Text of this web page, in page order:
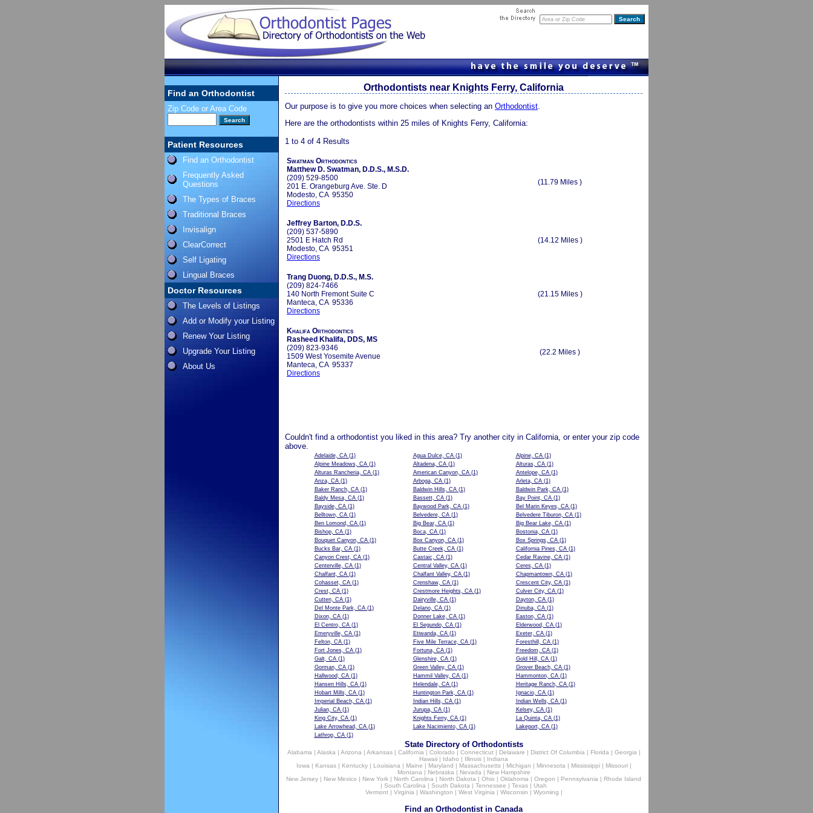
Find an Orthodontist
Zip Code or Area Code
Patient Resources
Find an Orthodontist
Frequently Asked
Questions
The Types of Braces
Traditional Braces
Invisalign
ClearCorrect
Self Ligating
Lingual Braces
Doctor Resources
The Levels of Listings
Add or Modify your Listing
Renew Your Listing
Upgrade Your Listing
About Us
Orthodontists near Knights Ferry, California
Our purpose is to give you more choices when selecting an Orthodontist.
Here are the orthodontists within 25 miles of Knights Ferry, California:
1 to 4 of 4 Results
Swatman Orthodontics
Matthew D. Swatman, D.D.S., M.S.D.
(209) 529-8500
201 E. Orangeburg Ave. Ste. D
Modesto, CA 95350
Directions
(11.79 Miles )
Jeffrey Barton, D.D.S.
(209) 537-5890
2501 E Hatch Rd
Modesto, CA 95351
Directions
(14.12 Miles )
Trang Duong, D.D.S., M.S.
(209) 824-7466
140 North Fremont Suite C
Manteca, CA 95336
Directions
(21.15 Miles )
Khalifa Orthodontics
Rasheed Khalifa, DDS, MS
(209) 823-9346
1509 West Yosemite Avenue
Manteca, CA 95337
Directions
(22.2 Miles )
Couldn't find a orthodontist you liked in this area? Try another city in California, or enter your zip code
above.
Adelaide, CA(1) Agua Dulce, CA(1) Alpine, CA(1)
Alpine Meadows, CA(1) Altadena, CA(1) Alturas, CA(1)
Alturas Rancheria, CA(1) American Canyon, CA(1) Antelope, CA(1)
Anza, CA(1) Arboga, CA(1) Arleta, CA(1)
Baker Ranch, CA(1) Baldwin Hills, CA(1) Baldwin Park, CA(1)
Baldy Mesa, CA(1) Bassett, CA(1) Bay Point, CA(1)
Bayside, CA(1) Baywood Park, CA(1) Bel Marin Keyes, CA(1)
Belltown, CA(1) Belvedere, CA(1) Belvedere Tiburon, CA(1)
Ben Lomond, CA(1) Big Bear, CA(1) Big Bear Lake, CA(1)
Bishop, CA(1) Boca, CA(1) Bostonia, CA(1)
Bouquet Canyon, CA(1) Box Canyon, CA(1) Box Springs, CA(1)
Bucks Bar, CA(1) Butte Creek, CA(1) California Pines, CA(1)
Canyon Crest, CA(1) Castaic, CA(1) Cedar Ravine, CA(1)
Centerville, CA(1) Central Valley, CA(1) Ceres, CA(1)
Chalfant, CA(1) Chalfant Valley, CA(1) Chapmantown, CA(1)
Cohasset, CA(1) Crenshaw, CA(1) Crescent City, CA(1)
Crest, CA(1) Crestmore Heights, CA(1) Culver City, CA(1)
Cutten, CA(1) Dairyville, CA(1) Dayton, CA(1)
Del Monte Park, CA(1) Delano, CA(1) Dinuba, CA(1)
Dixon, CA(1) Donner Lake, CA(1) Easton, CA(1)
El Centro, CA(1) El Segundo, CA(1) Elderwood, CA(1)
Emeryville, CA(1) Etiwanda, CA(1) Exeter, CA(1)
Felton, CA(1) Five Mile Terrace, CA(1) Foresthill, CA(1)
Fort Jones, CA(1) Fortuna, CA(1) Freedom, CA(1)
Galt, CA(1) Glenshire, CA(1) Gold Hill, CA(1)
Gorman, CA(1) Green Valley, CA(1) Grover Beach, CA(1)
Hallwood, CA(1) Hammil Valley, CA(1) Hammonton, CA(1)
Hansen Hills, CA(1) Helendale, CA(1) Heritage Ranch, CA(1)
Hobart Mills, CA(1) Huntington Park, CA(1) Ignacio, CA(1)
Imperial Beach, CA(1) Indian Hills, CA(1) Indian Wells, CA(1)
Julian, CA(1) Jurupa, CA(1) Kelsey, CA(1)
King City, CA(1) Knights Ferry, CA(1) La Quinta, CA(1)
Lake Arrowhead, CA(1) Lake Nacimiento, CA(1) Lakeport, CA(1)
Lathrop, CA(1)
State Directory of Orthodontists
Alabama| Alaska| Arizona| Arkansas| California| Colorado | Connecticut| Delaware | District Of Columbia| Florida| Georgia|
Hawaii | Idaho | Illinois | Indiana
Iowa| Kansas| Kentucky| Louisiana| Maine | Maryland | Massachusetts| Michigan | Minnesota| Mississippi| Missouri|
Montana| Nebraska| Nevada| New Hampshire
New Jersey | New Mexico | New York | North Carolina | North Dakota | Ohio | Oklahoma | Oregon | Pennsylvania | Rhode Island
| South Carolina | South Dakota | Tennessee | Texas | Utah
Vermont| Virginia| Washington | West Virginia| Wisconsin | Wyoming |
Find an Orthodontist in Canada